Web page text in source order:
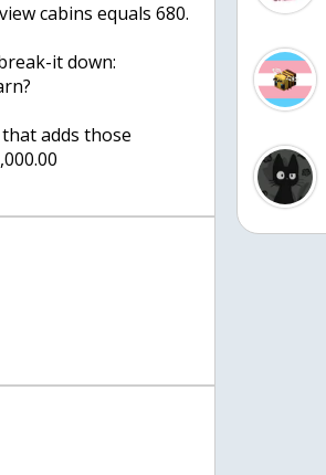
cabins equals 680.
it down:
adds those